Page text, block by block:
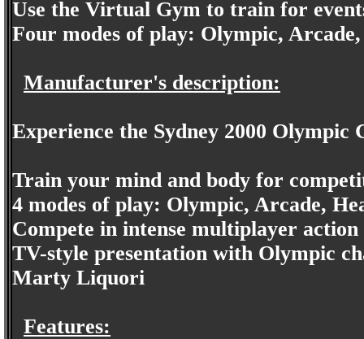
Use the Virtual Gym to train for
Four modes of play: Olympic,
Manufacturer's description:
Experience the Sydney 2000 Olympic
Train your mind and body for
4 modes of play: Olympic, Arcade,
Compete in intense multiplayer
TV-style presentation with Olympic
Marty Liquori
Features: